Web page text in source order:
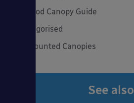
The Good Canopy Guide
Uncategorised
Wall Mounted Canopies
See also